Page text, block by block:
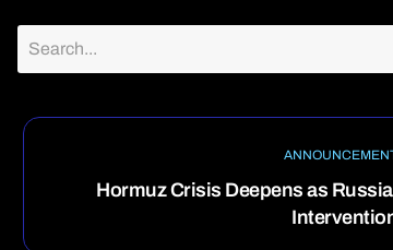
Hormuz Crisis Deepens as